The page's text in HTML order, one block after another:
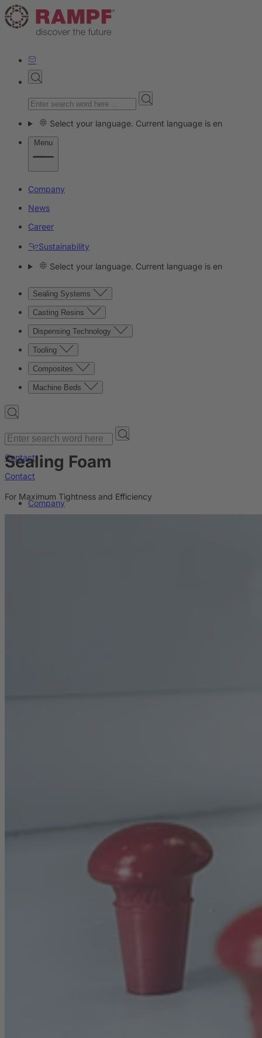
Select your language. Current language is en
Menu
Company
News
Career
Sustainability
Select your language. Current language is en
Sealing Systems
Casting Resins
Dispensing Technology
Tooling
Composites
Machine Beds
Contact
Contact
Company
Sealing Foam
For Maximum Tightness and Efficiency